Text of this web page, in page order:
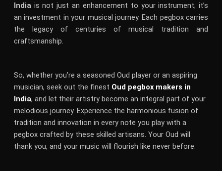
Indiais not just an enhancement to your instrument; it’s
an investment in your musical journey. Each pegbox carries
the legacy of centuries of musical tradition and
craftsmanship.
So, whether you’re a seasoned Oud player or an aspiring
musician, seek out the finest Oud pegbox makers in
India, and let their artistry become an integral part of your
melodious journey. Experience the harmonious fusion of
tradition and innovation in every note you play with a
pegbox crafted by these skilled artisans. Your Oud will
thank you, and your music will flourish like never before.